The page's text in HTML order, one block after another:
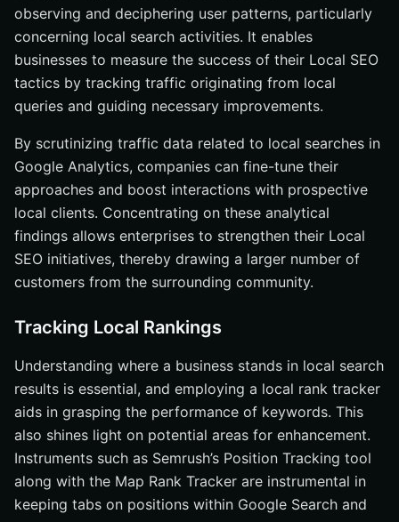
observing and deciphering user patterns, particularly
concerning local search activities. It enables
businesses to measure the success of their Local SEO
tactics by tracking traffic originating from local
queries and guiding necessary improvements.
By scrutinizing traffic data related to local searches in
Google Analytics, companies can fine-tune their
approaches and boost interactions with prospective
local clients. Concentrating on these analytical
findings allows enterprises to strengthen their Local
SEO initiatives, thereby drawing a larger number of
customers from the surrounding community.
Tracking Local Rankings
Understanding where a business stands in local search
results is essential, and employing a local rank tracker
aids in grasping the performance of keywords. This
also shines light on potential areas for enhancement.
Instruments such as Semrush’s Position Tracking tool
along with the Map Rank Tracker are instrumental in
keeping tabs on positions within Google Search and